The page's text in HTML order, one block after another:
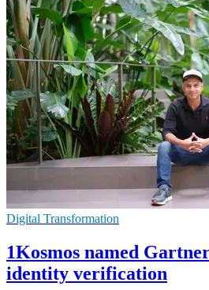
Digital Transformation
1Kosmos named
identity verification